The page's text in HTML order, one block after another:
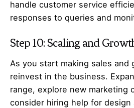
handle customer service
responses to queries and
Step 10: Scaling and
As you start making sales and
reinvest in the business.
range, explore new marketing
consider hiring help for design